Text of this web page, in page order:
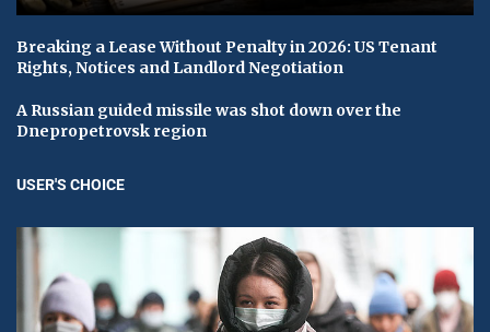
Breaking a Lease Without Penalty in 2026: US Tenant
Rights, Notices and Landlord Negotiation
A Russian guided missile was shot down over the
Dnepropetrovsk region
USER'S CHOICE